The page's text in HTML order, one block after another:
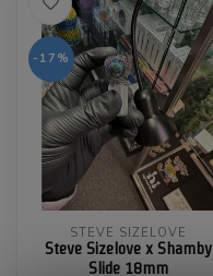
-17%
STEVE SIZELOVE
Steve Sizelove x Shamby
Slide 18mm